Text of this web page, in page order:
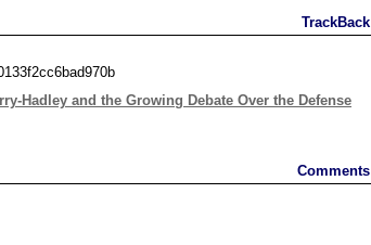
TrackBack
Hadley and the Growing Debate Over the Defense
Comments